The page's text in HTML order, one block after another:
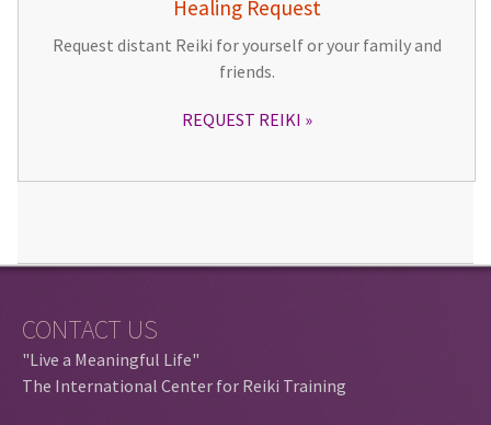
Healing Request
Request distant Reiki for yourself or your family and
friends.
REQUEST REIKI
CONTACT US
"Live a Meaningful Life"
The International Center for Reiki Training